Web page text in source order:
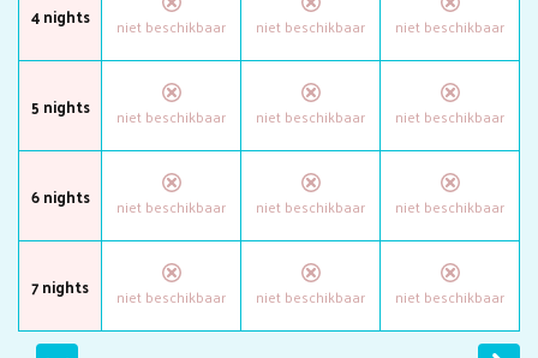
4 nights
5 nights
6 nights
7 nights